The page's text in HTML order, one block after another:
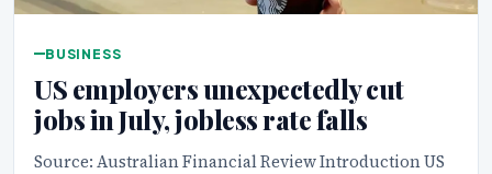
BUSINESS
US employers unexpectedly cut
jobs in July, jobless rate falls
Source: Australian Financial Review Introduction US